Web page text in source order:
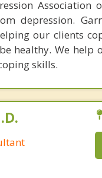
depression.
our clients
healthy. We help
skills.